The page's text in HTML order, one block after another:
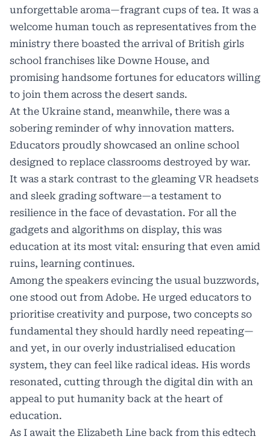
unforgettable aroma—fragrant cups of tea. It was a
welcome human touch as representatives from the
ministry there boasted the arrival of British girls
school franchises like Downe House, and
promising handsome fortunes for educators willing
to join them across the desert sands.
At the Ukraine stand, meanwhile, there was a
sobering reminder of why innovation matters.
Educators proudly showcased an online school
designed to replace classrooms destroyed by war.
It was a stark contrast to the gleaming VR headsets
and sleek grading software—a testament to
resilience in the face of devastation. For all the
gadgets and algorithms on display, this was
education at its most vital: ensuring that even amid
ruins, learning continues.
Among the speakers evincing the usual buzzwords,
one stood out from Adobe. He urged educators to
prioritise creativity and purpose, two concepts so
fundamental they should hardly need repeating—
and yet, in our overly industrialised education
system, they can feel like radical ideas. His words
resonated, cutting through the digital din with an
appeal to put humanity back at the heart of
education.
As I await the Elizabeth Line back from this edtech